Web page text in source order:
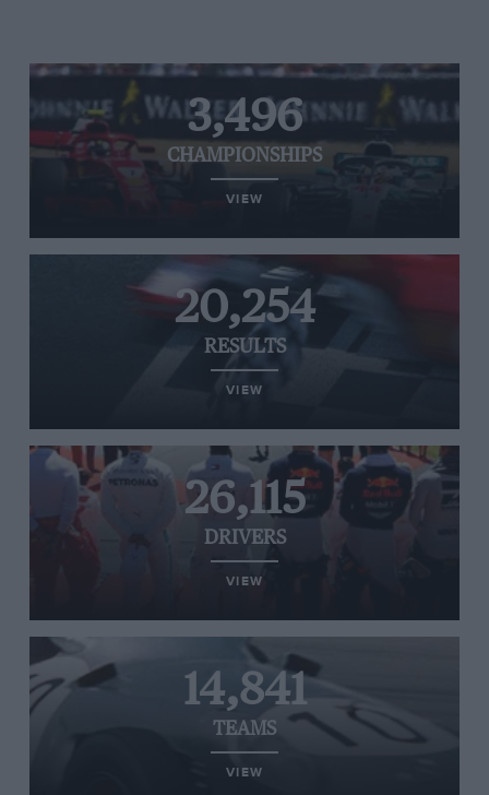
3,496
CHAMPIONSHIPS
VIEW
20,254
RESULTS
VIEW
26,115
DRIVERS
VIEW
14,841
TEAMS
VIEW